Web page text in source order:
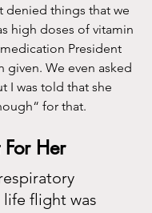
denied things that we
high doses of vitamin
President
given. We even asked
I was told that she
for that.
Her
flight was